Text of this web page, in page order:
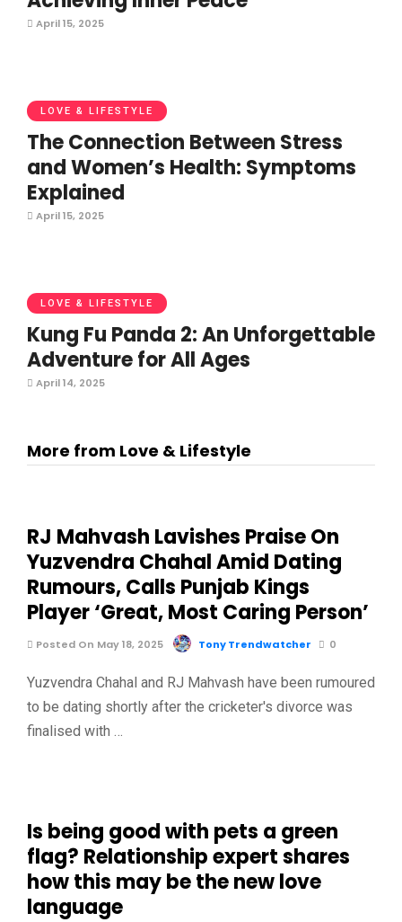
April 15, 2025
LOVE & LIFESTYLE
The Connection Between Stress
and Women’s Health: Symptoms
Explained
April 15, 2025
LOVE & LIFESTYLE
Kung Fu Panda 2: An Unforgettable
Adventure for All Ages
April 14, 2025
More from Love & Lifestyle
RJ Mahvash Lavishes Praise On
Yuzvendra Chahal Amid Dating
Rumours, Calls Punjab Kings
Player ‘Great, Most Caring Person’
Posted On May 18, 2025 Tony Trendwatcher 0
Yuzvendra Chahal and RJ Mahvash have been rumoured
to be dating shortly after the cricketer's divorce was
finalised with …
Is being good with pets a green
flag? Relationship expert shares
how this may be the new love
language